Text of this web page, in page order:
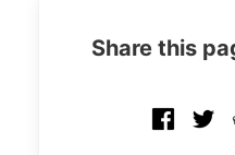
Share this